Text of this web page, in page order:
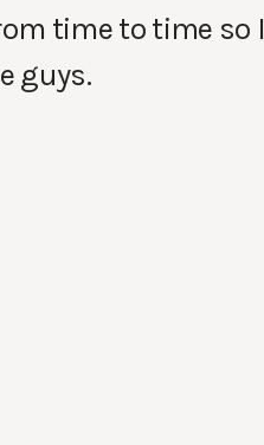
time to time so I
guys.